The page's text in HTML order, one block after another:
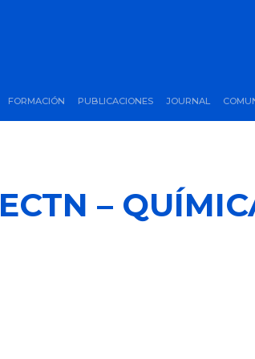
FORMACIÓN PUBLICACIONES JOURNAL
ECTN –